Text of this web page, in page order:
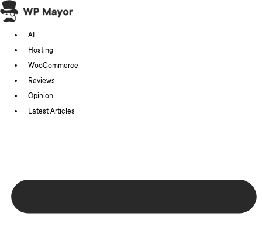
Skip
to
content
AI
Hosting
WooCommerce
Reviews
Opinion
Latest Articles